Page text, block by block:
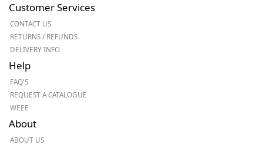
Customer Services
CONTACT US
RETURNS / REFUNDS
DELIVERY INFO
Help
FAQ'S
REQUEST A CATALOGUE
WEEE
About
ABOUT US